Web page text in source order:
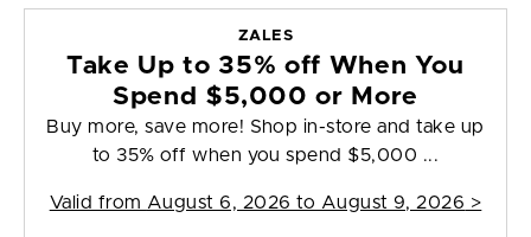
ZALES
Take Up to 35% off When You
Spend $5,000 or More
Buy more, save more! Shop in-store and take up
to 35% off when you spend $5,000 ...
Valid from August 6, 2026 to August 9, 2026 >